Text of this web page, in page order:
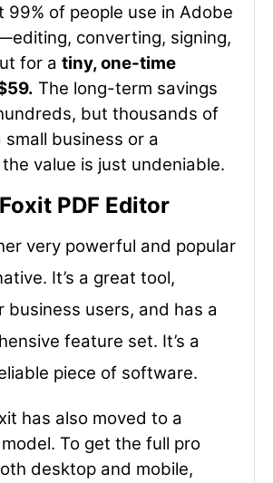
of people use in Adobe
converting, signing,
for a tiny, one-time
The long-term savings
but thousands of
small business or a
value is just undeniable.
PDF Editor
very powerful and popular
It’s a great tool,
business users, and has a
feature set. It’s a
piece of software.
has also moved to a
To get the full pro
desktop and mobile,